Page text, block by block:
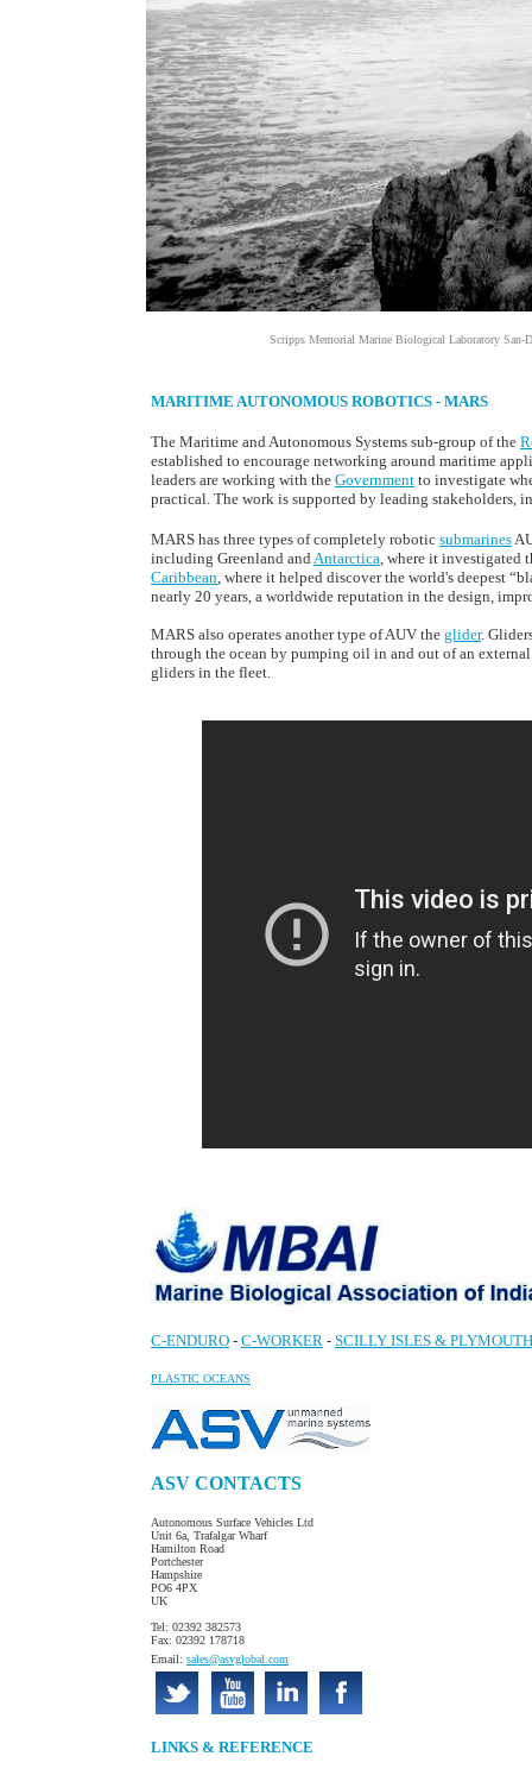
Scripps Memorial Marine Biological Laboratory San-
MARITIME AUTONOMOUS ROBOTICS - MARS
The Maritime and Autonomous Systems sub-group of the
established to encourage networking around maritime
leaders are working with the Government to investigate
practical. The work is supported by leading stakeholders,
MARS has three types of completely robotic submarines
including Greenland andAntarctica, where it investigated
Caribbean, where it helped discover the world's deepest
nearly 20 years, a worldwide reputation in the design,
MARS also operates another type of AUV the glider.
through the ocean by pumping oil in and out of an
gliders in the fleet.
C-ENDURO - C-WORKER - SCILLY ISLES &
PLASTIC OCEANS
ASV CONTACTS
Autonomous Surface Vehicles Ltd
Unit 6a, Trafalgar Wharf
Hamilton Road
Portchester
Hampshire
PO6 4PX
UK
Tel: 02392 382573
Fax: 02392 178718
Email: sales@asvglobal.com
LINKS & REFERENCE